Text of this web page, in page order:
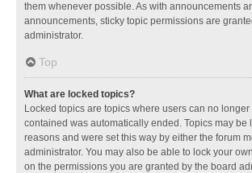
them whenever possible. As with announcements
announcements, sticky topic permissions are
administrator.
Top
What are locked topics?
Locked topics are topics where users can no
contained was automatically ended. Topics may be
reasons and were set this way by either the forum
administrator. You may also be able to lock your
on the permissions you are granted by the board